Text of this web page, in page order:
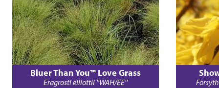
Bluer Than You™ Love Grass
Eragrosti elliottii ''WAH/EE''